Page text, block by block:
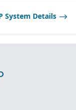
System Details